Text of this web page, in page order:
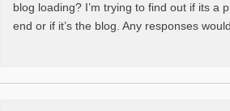
blog loading? I’m trying to find out if its a
end or if it’s the blog. Any responses